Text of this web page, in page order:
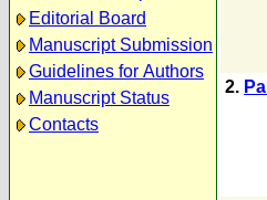
Editorial Board
Manuscript Submission
Guidelines for Authors
Manuscript Status
Contacts
2.